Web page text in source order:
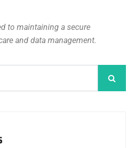
to maintaining a secure
and data management.